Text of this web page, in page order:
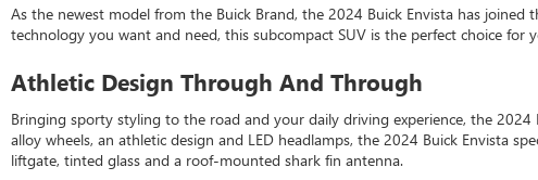
As the newest model from the Buick Brand, the 2024 Buick Envista has joined
technology you want and need, this subcompact SUV is the perfect choice for
Athletic Design Through And Through
Bringing sporty styling to the road and your daily driving experience, the
alloy wheels, an athletic design and LED headlamps, the 2024 Buick Envista
liftgate, tinted glass and a roof-mounted shark fin antenna.